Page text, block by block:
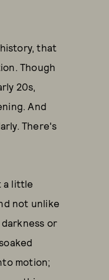
that
Though
20s,
And
There's
a little
not unlike
or
motion;